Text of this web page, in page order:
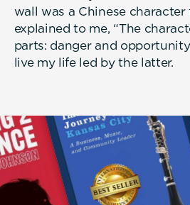
wall was a Chinese character
explained to me, “The
parts: danger and
live my life led by the latter.